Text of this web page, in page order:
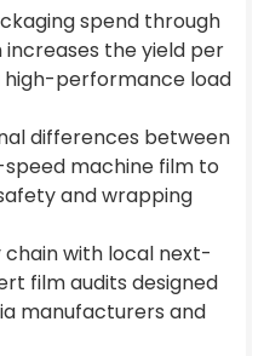
spend through
the yield per
high-performance load
differences between
machine film to
and wrapping
with local next-
film audits designed
manufacturers and